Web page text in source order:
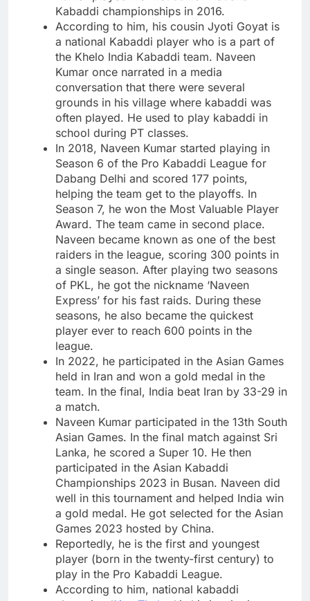
Kabaddi championships in 2016.
According to him, his cousin Jyoti Goyat is
a national Kabaddi player who is a part of
the Khelo India Kabaddi team. Naveen
Kumar once narrated in a media
conversation that there were several
grounds in his village where kabaddi was
often played. He used to play kabaddi in
school during PT classes.
In 2018, Naveen Kumar started playing in
Season 6 of the Pro Kabaddi League for
Dabang Delhi and scored 177 points,
helping the team get to the playoffs. In
Season 7, he won the Most Valuable Player
Award. The team came in second place.
Naveen became known as one of the best
raiders in the league, scoring 300 points in
a single season. After playing two seasons
of PKL, he got the nickname ‘Naveen
Express’ for his fast raids. During these
seasons, he also became the quickest
player ever to reach 600 points in the
league.
In 2022, he participated in the Asian Games
held in Iran and won a gold medal in the
team. In the final, India beat Iran by 33-29 in
a match.
Naveen Kumar participated in the 13th South
Asian Games. In the final match against Sri
Lanka, he scored a Super 10. He then
participated in the Asian Kabaddi
Championships 2023 in Busan. Naveen did
well in this tournament and helped India win
a gold medal. He got selected for the Asian
Games 2023 hosted by China.
Reportedly, he is the first and youngest
player (born in the twenty-first century) to
play in the Pro Kabaddi League.
According to him, national kabaddi